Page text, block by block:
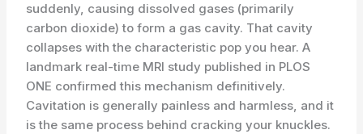
suddenly, causing dissolved gases (primarily
carbon dioxide) to form a gas cavity. That cavity
collapses with the characteristic pop you hear. A
landmark real-time MRI study published in PLOS
ONE confirmed this mechanism definitively.
Cavitation is generally painless and harmless, and it
is the same process behind cracking your knuckles.